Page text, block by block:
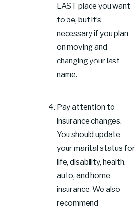
LAST place you want
to be, but it’s
necessary if you plan
on moving and
changing your last
name.
Pay attention to
insurance changes.
You should update
your marital status for
life, disability, health,
auto, and home
insurance. We also
recommend